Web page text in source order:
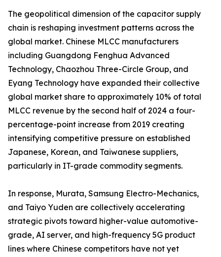
The geopolitical dimension of the capacitor supply
chain is reshaping investment patterns across the
global market. Chinese MLCC manufacturers
including Guangdong Fenghua Advanced
Technology, Chaozhou Three-Circle Group, and
Eyang Technology have expanded their collective
global market share to approximately 10% of total
MLCC revenue by the second half of 2024 a four-
percentage-point increase from 2019 creating
intensifying competitive pressure on established
Japanese, Korean, and Taiwanese suppliers,
particularly in IT-grade commodity segments.
In response, Murata, Samsung Electro-Mechanics,
and Taiyo Yuden are collectively accelerating
strategic pivots toward higher-value automotive-
grade, AI server, and high-frequency 5G product
lines where Chinese competitors have not yet